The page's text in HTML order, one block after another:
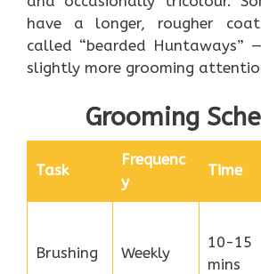
have a longer, rougher
called “bearded Huntaways”
slightly more grooming
Grooming
Task
Frequenc
y
Time
Brushing Weekly
10-15
mins